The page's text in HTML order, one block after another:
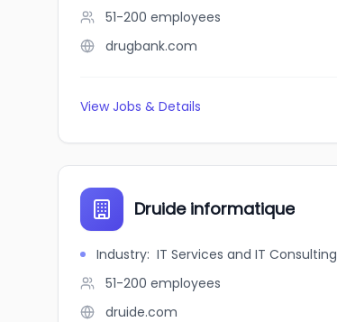
51-200 employees
drugbank.com
View Jobs & Details
Druide informatique
Industry: IT Services and IT Consulting
51-200 employees
druide.com